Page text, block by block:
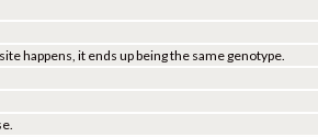
happens, it ends up being the same genotype.